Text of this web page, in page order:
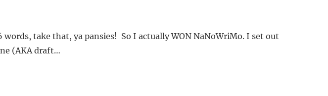
take that, ya pansies! So I actually WON NaNoWriMo. I set out
(AKA draft…